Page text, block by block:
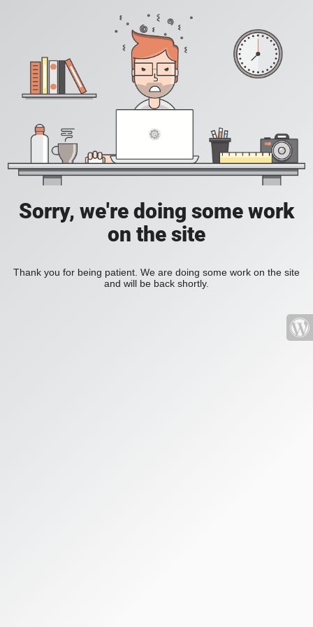
Sorry, we're doing some work
on the site
Thank you for being patient. We are doing some work on the site
and will be back shortly.